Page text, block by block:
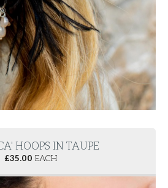
HOOPS IN TAUPE
£35.00 EACH